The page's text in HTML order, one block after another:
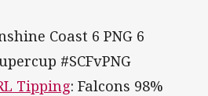
Coast 6 PNG 6
#SCFvPNG
Tipping: Falcons 98%